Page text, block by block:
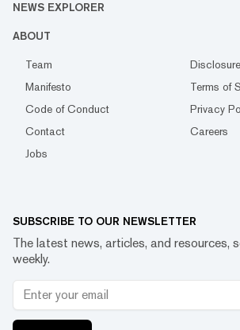
NEWS EXPLORER
ABOUT
Team
Manifesto
Terms of
Code of Conduct
Privacy
Contact
Careers
Jobs
SUBSCRIBE TO OUR NEWSLETTER
The latest news, articles, and resources,
weekly.